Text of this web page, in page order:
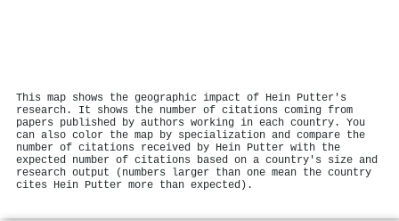
This map shows the geographic impact of Hein Putter's
research. It shows the number of citations coming from
papers published by authors working in each country. You
can also color the map by specialization and compare the
number of citations received by Hein Putter with the
expected number of citations based on a country's size and
research output (numbers larger than one mean the country
cites Hein Putter more than expected).